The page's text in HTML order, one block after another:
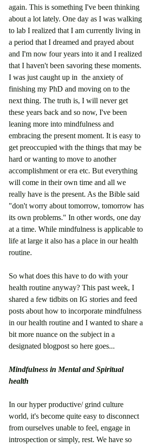
again. This is something I've been thinking
about a lot lately. One day as I was walking
to lab I realized that I am currently living in
a period that I dreamed and prayed about
and I'm now four years into it and I realized
that I haven't been savoring these moments.
I was just caught up in  the anxiety of
finishing my PhD and moving on to the
next thing. The truth is, I will never get
these years back and so now, I've been
leaning more into mindfulness and
embracing the present moment. It is easy to
get preoccupied with the things that may be
hard or wanting to move to another
accomplishment or era etc. But everything
will come in their own time and all we
really have is the present. As the Bible said
"don't worry about tomorrow, tomorrow has
its own problems." In other words, one day
at a time. While mindfulness is applicable to
life at large it also has a place in our health
routine.
So what does this have to do with your
health routine anyway? This past week, I
shared a few tidbits on IG stories and feed
posts about how to incorporate mindfulness
in our health routine and I wanted to share a
bit more nuance on the subject in a
designated blogpost so here goes...
Mindfulness in Mental and Spiritual
health
In our hyper productive/ grind culture
world, it's become quite easy to disconnect
from ourselves unable to feel, engage in
introspection or simply, rest. We have so